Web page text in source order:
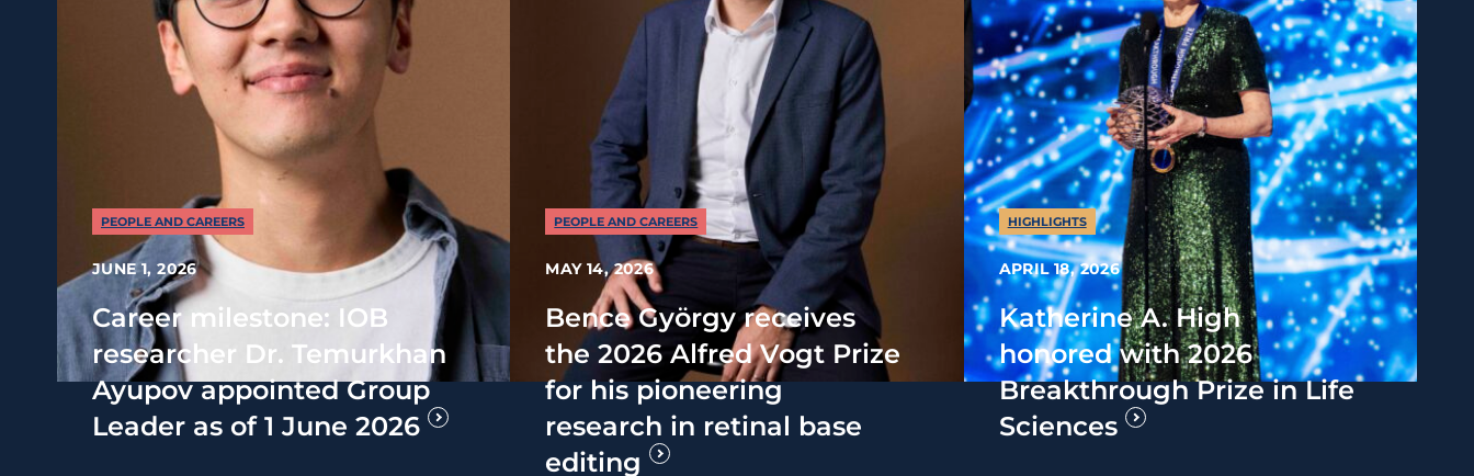
PEOPLE AND CAREERS
JUNE 1, 2026
Career milestone: IOB
researcher Dr. Temurkhan
Ayupov appointed Group
Leader as of 1 June 2026
PEOPLE AND CAREERS
MAY 14, 2026
Bence György receives
the 2026 Alfred Vogt Prize
for his pioneering
research in retinal base
editing
HIGHLIGHTS
APRIL 18, 2026
Katherine A. High
honored with 2026
Breakthrough Prize in Life
Sciences